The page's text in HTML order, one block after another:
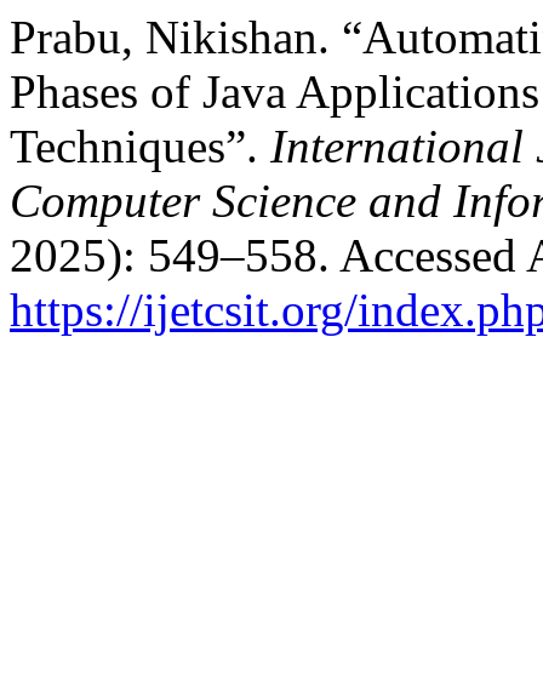
Prabu, Nikishan.
Phases of Java
Techniques”. International
Computer Science and
2025): 549–558. Accessed
https://ijetcsit.org/